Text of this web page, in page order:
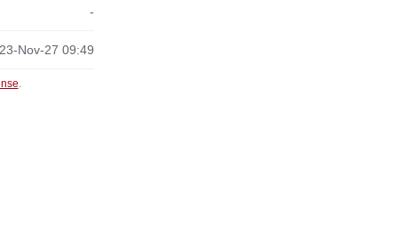
-
Nov-27 09:49
.